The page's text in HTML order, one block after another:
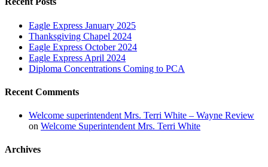
Eagle Express January 2025
Thanksgiving Chapel 2024
Eagle Express October 2024
Eagle Express April 2024
Diploma Concentrations Coming to PCA
Recent Comments
Welcome superintendent Mrs. Terri White – Wayne Review
on Welcome Superintendent Mrs. Terri White
Archives